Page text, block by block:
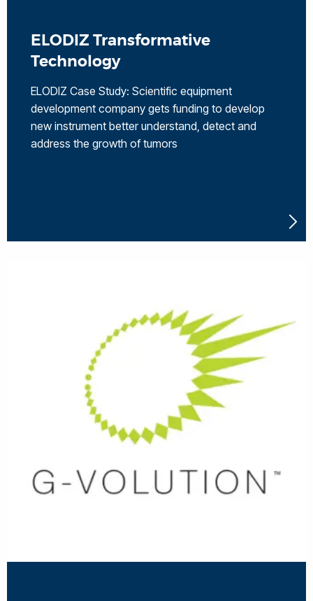
ELODIZ Transformative
Technology
ELODIZ Case Study: Scientific equipment
development company gets funding to develop
new instrument better understand, detect and
address the growth of tumors